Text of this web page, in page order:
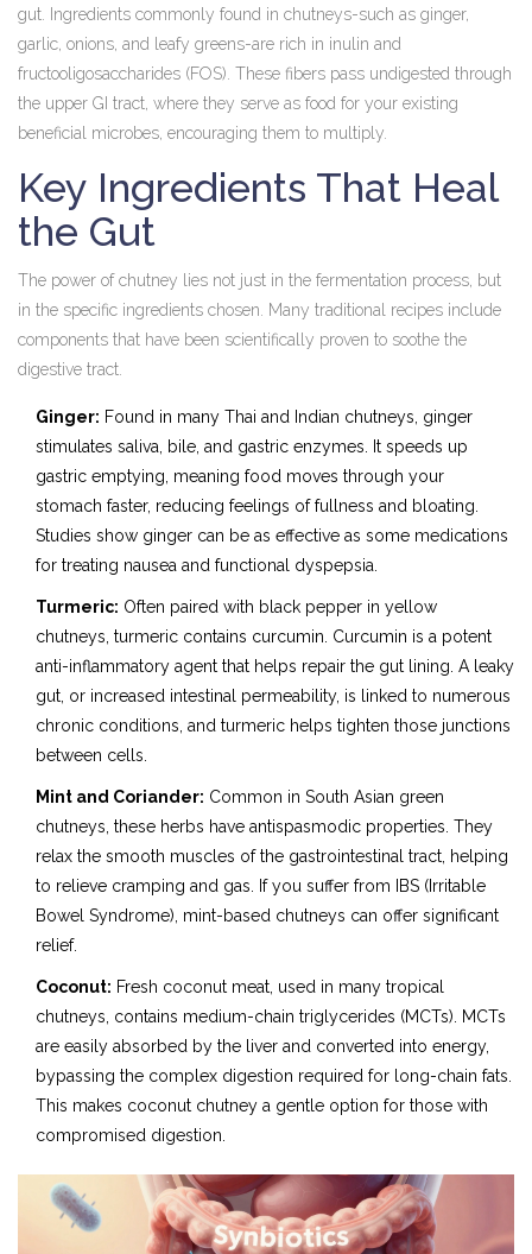
gut . Ingredients commonly found in chutneys-such as ginger,
garlic, onions, and leafy greens-are rich in inulin and
fructooligosaccharides (FOS). These fibers pass undigested through
the upper GI tract, where they serve as food for your existing
beneficial microbes, encouraging them to multiply.
Key Ingredients That Heal
the Gut
The power of chutney lies not just in the fermentation process, but
in the specific ingredients chosen. Many traditional recipes include
components that have been scientifically proven to soothe the
digestive tract.
Ginger: Found in many Thai and Indian chutneys, ginger
stimulates saliva, bile, and gastric enzymes. It speeds up
gastric emptying, meaning food moves through your
stomach faster, reducing feelings of fullness and bloating.
Studies show ginger can be as effective as some medications
for treating nausea and functional dyspepsia.
Turmeric: Often paired with black pepper in yellow
chutneys, turmeric contains curcumin. Curcumin is a potent
anti-inflammatory agent that helps repair the gut lining. A leaky
gut, or increased intestinal permeability, is linked to numerous
chronic conditions, and turmeric helps tighten those junctions
between cells.
Mint and Coriander: Common in South Asian green
chutneys, these herbs have antispasmodic properties. They
relax the smooth muscles of the gastrointestinal tract, helping
to relieve cramping and gas. If you suffer from IBS (Irritable
Bowel Syndrome), mint-based chutneys can offer significant
relief.
Coconut: Fresh coconut meat, used in many tropical
chutneys, contains medium-chain triglycerides (MCTs). MCTs
are easily absorbed by the liver and converted into energy,
bypassing the complex digestion required for long-chain fats.
This makes coconut chutney a gentle option for those with
compromised digestion.